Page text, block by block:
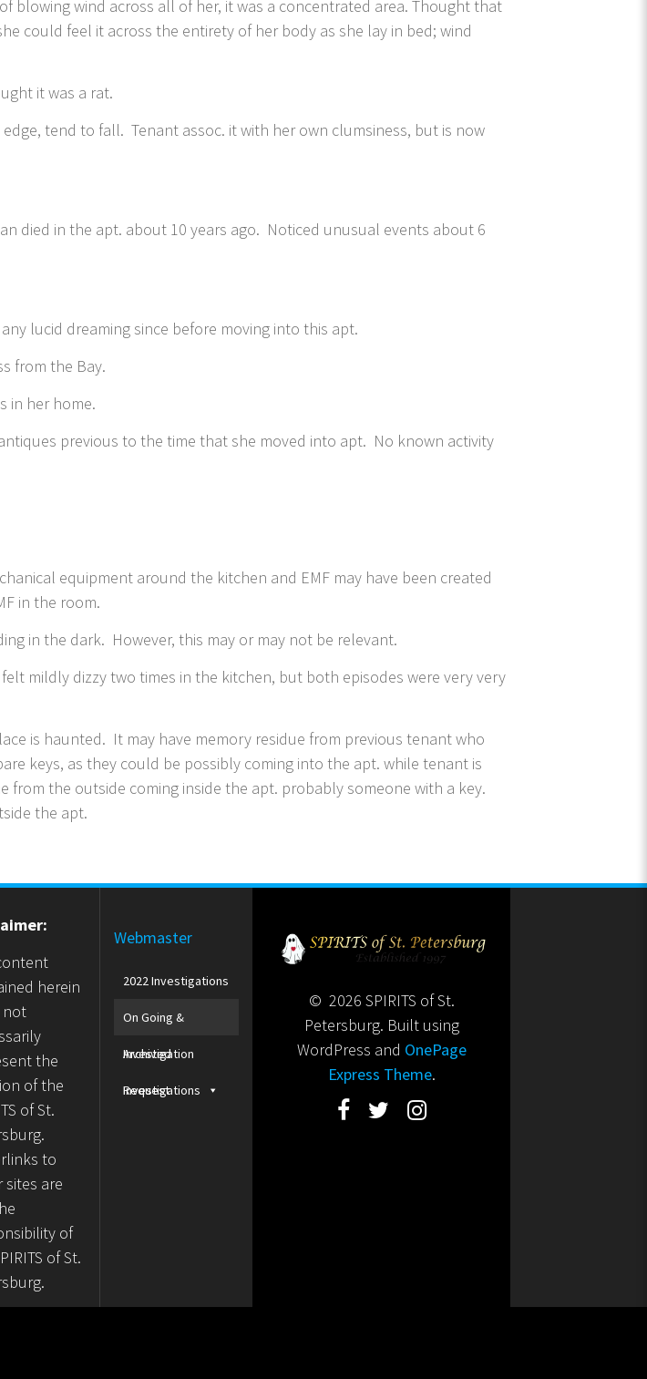
wind across all of her, it was a concentrated area. Thought that
could feel it across the entirety of her body as she lay in bed; wind
it was a rat.
tend to fall. Tenant assoc. it with her own clumsiness, but is now
died in the apt. about 10 years ago. Noticed unusual events about 6
lucid dreaming since before moving into this apt.
from the Bay.
in her home.
previous to the time that she moved into apt. No known activity
equipment around the kitchen and EMF may have been created
in the room.
in the dark. However, this may or may not be relevant.
mildly dizzy two times in the kitchen, but both episodes were very very
is haunted. It may have memory residue from previous tenant who
keys, as they could be possibly coming into the apt. while tenant is
the outside coming inside the apt. probably someone with a key.
the apt.
herein
not
the
of the
of St.
to
sites are
of
of St.
Webmaster
2022 Investigations
On Going &
Archived
Investigations
Investigation
Request
© 2026 SPIRITS of St.
Petersburg. Built using
WordPress and OnePage
Express Theme.